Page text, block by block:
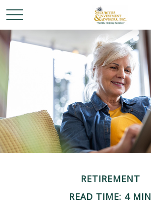
RETIREMENT
READ TIME: 4 MIN